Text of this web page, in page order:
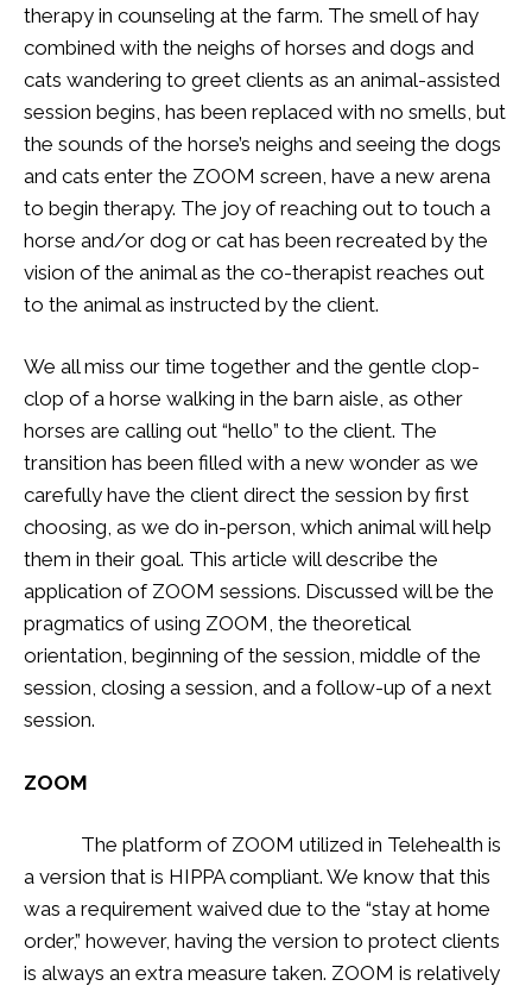
therapy in counseling at the farm. The smell of hay
combined with the neighs of horses and dogs and
cats wandering to greet clients as an animal-assisted
session begins, has been replaced with no smells, but
the sounds of the horse’s neighs and seeing the dogs
and cats enter the ZOOM screen, have a new arena
to begin therapy. The joy of reaching out to touch a
horse and/or dog or cat has been recreated by the
vision of the animal as the co-therapist reaches out
to the animal as instructed by the client.
We all miss our time together and the gentle clop-
clop of a horse walking in the barn aisle, as other
horses are calling out “hello” to the client. The
transition has been filled with a new wonder as we
carefully have the client direct the session by first
choosing, as we do in-person, which animal will help
them in their goal. This article will describe the
application of ZOOM sessions. Discussed will be the
pragmatics of using ZOOM, the theoretical
orientation, beginning of the session, middle of the
session, closing a session, and a follow-up of a next
session.
ZOOM
The platform of ZOOM utilized in Telehealth is
a version that is HIPPA compliant. We know that this
was a requirement waived due to the “stay at home
order,” however, having the version to protect clients
is always an extra measure taken. ZOOM is relatively